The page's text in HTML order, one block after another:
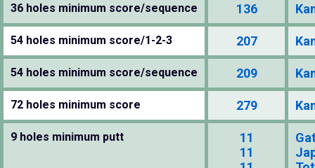
36 holes minimum score/sequence 136
54 holes minimum score/1-2-3 207
54 holes minimum score/sequence 209
72 holes minimum score 279
9 holes minimum putt
11
11